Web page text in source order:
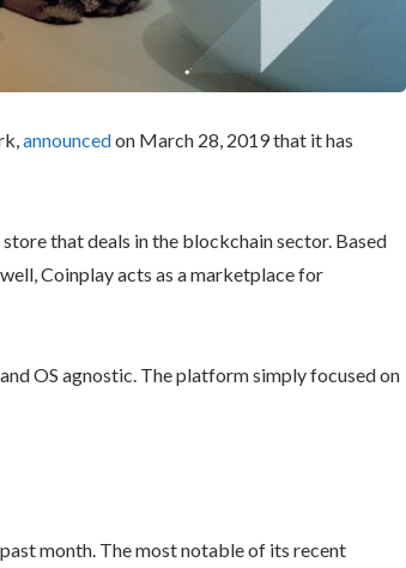
announcedon March 28, 2019 that it has
that deals in the blockchain sector. Based
Coinplay acts as a marketplace for
OS agnostic. The platform simply focused on
month. The most notable of its recent